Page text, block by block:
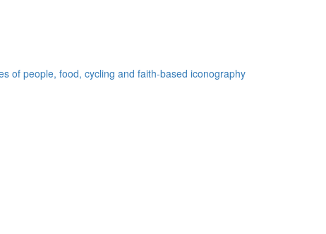
of people, food, cycling and faith-based iconography